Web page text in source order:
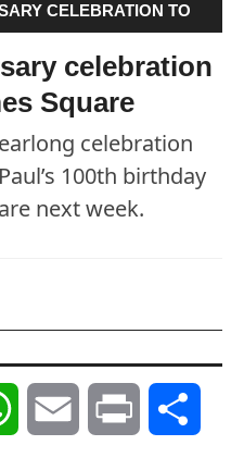
CELEBRATION TO
celebration
Square
celebration
100th birthday
next week.
WhatsAppEmail Print